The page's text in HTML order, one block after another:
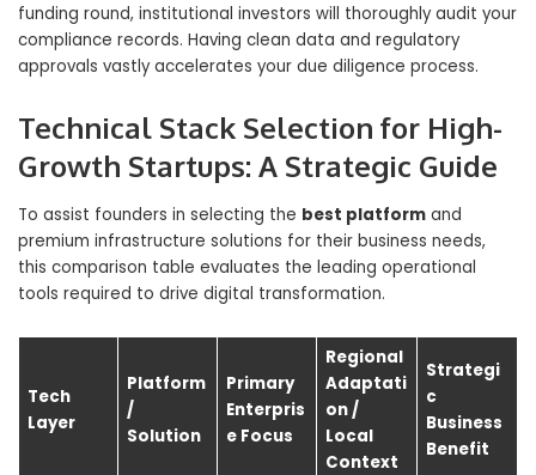
funding round, institutional investors will thoroughly audit your
compliance records. Having clean data and regulatory
approvals vastly accelerates your due diligence process.
Technical Stack Selection for High-
Growth Startups: A Strategic Guide
To assist founders in selecting the best platform and
premium infrastructure solutions for their business needs,
this comparison table evaluates the leading operational
tools required to drive digital transformation.
Tech
Layer
Platform
/
Solution
Primary
Enterpris
e Focus
Regional
Adaptati
on /
Local
Context
Strategi
c
Business
Benefit